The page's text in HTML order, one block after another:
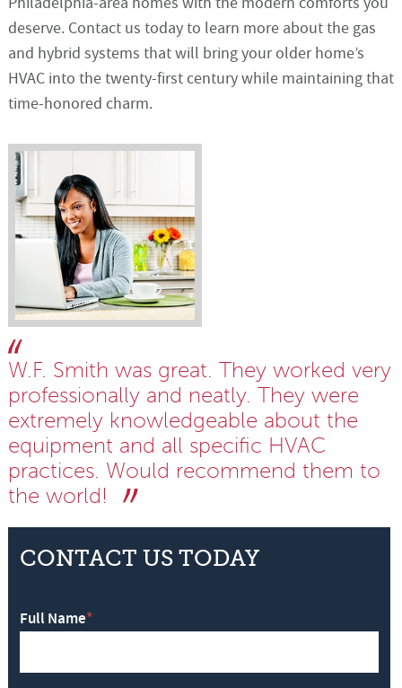
deserve. Contact us today to learn more about the gas
and hybrid systems that will bring your older home’s
HVAC into the twenty-first century while maintaining that
time-honored charm.
W.F. Smith was great. They worked very
professionally and neatly. They were
extremely knowledgeable about the
equipment and all specific HVAC
practices. Would recommend them to
the world!
CONTACT US TODAY
Full Name*